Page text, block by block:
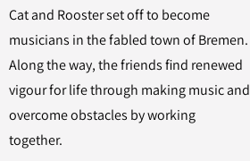
Cat and Rooster set off to become
musicians in the fabled town of Bremen.
Along the way, the friends find renewed
vigour for life through making music and
overcome obstacles by working
together.